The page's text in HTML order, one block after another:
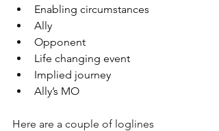
Enabling circumstances
Ally
Opponent
Life changing event
Implied journey
Ally’s MO
Here are a couple of loglines